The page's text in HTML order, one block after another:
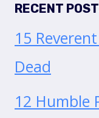
RECENT
15
Dead
12 Humble